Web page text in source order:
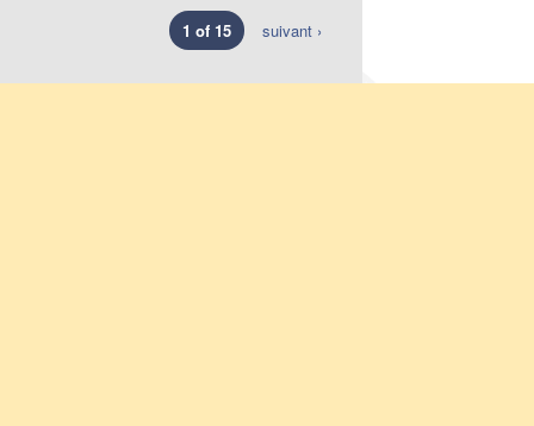
1 of 15 suivant ›